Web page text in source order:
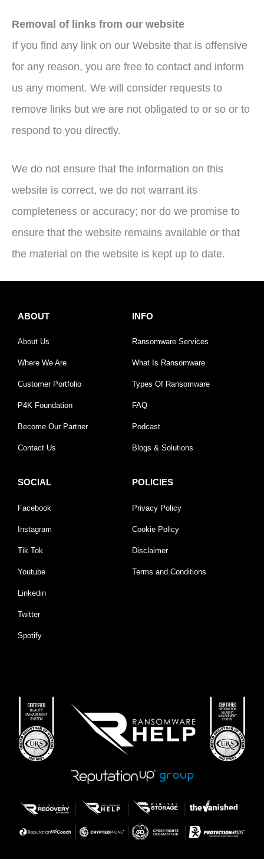
Removal of links from our website
If you find any link on our Website that is offensive
for any reason, you are free to contact and inform
us any moment. We will consider requests to
remove links but we are not obligated to or so or to
respond to you directly.
We do not ensure that the information on this
website is correct, we do not warrant its
completeness or accuracy; nor do we promise to
ensure that the website remains available or that
the material on the website is kept up to date.
ABOUT
About Us
Where We Are
Customer Portfolio
P4K Foundation
Become Our Partner
Contact Us
INFO
Ransomware Services
What Is Ransomware
Types Of Ransomware
FAQ
Podcast
Blogs & Solutions
SOCIAL
Facebook
Instagram
Tik Tok
Youtube
Linkedin
Twitter
Spotify
POLICIES
Privacy Policy
Cookie Policy
Disclaimer
Terms and Conditions